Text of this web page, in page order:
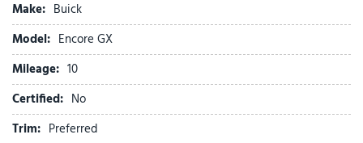
Automatic temperature control
Brake assist
Bumpers: body-color
Cloth with Leatherette Seat Trim
Comfort Package
Compass
Delay-off headlights
Make: Buick
Model: Encore GX
Mileage: 10
Certified: No
Trim: Preferred